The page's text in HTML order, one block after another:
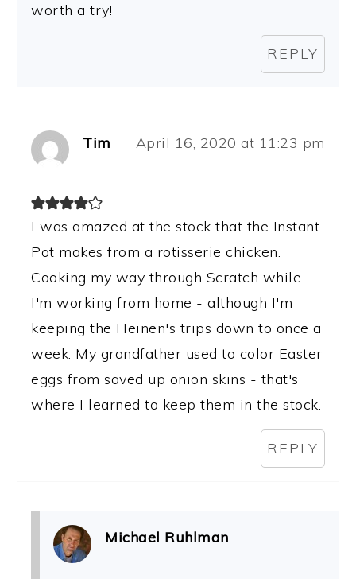
worth a try!
REPLY
Tim April 16, 2020 at 11:23 pm
I was amazed at the stock that the Instant
Pot makes from a rotisserie chicken.
Cooking my way through Scratch while
I'm working from home - although I'm
keeping the Heinen's trips down to once a
week. My grandfather used to color Easter
eggs from saved up onion skins - that's
where I learned to keep them in the stock.
REPLY
Michael Ruhlman